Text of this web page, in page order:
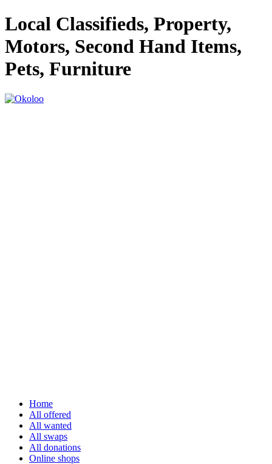
Local Classifieds, Property,
Motors, Second Hand Items,
Pets, Furniture
Home
All offered
All wanted
All swaps
All donations
Online shops